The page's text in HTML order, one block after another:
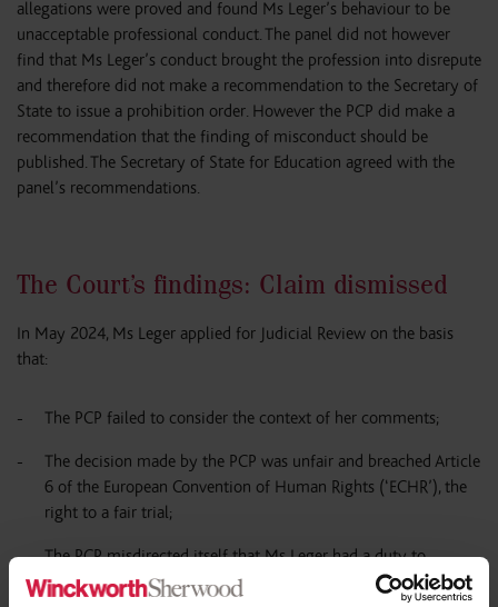
allegations were proved and found Ms Leger’s behaviour to be
unacceptable professional conduct. The panel did not however
find that Ms Leger’s conduct brought the profession into disrepute
and therefore did not make a recommendation to the Secretary of
State to issue a prohibition order. However the PCP did make a
recommendation that the finding of misconduct should be
published. The Secretary of State for Education agreed with the
panel’s recommendations.
The Court’s findings: Claim dismissed
In May 2024, Ms Leger applied for Judicial Review on the basis
that:
The PCP failed to consider the context of her comments;
The decision made by the PCP was unfair and breached Article
6 of the European Convention of Human Rights (‘ECHR’), the
right to a fair trial;
The PCP misdirected itself that Ms Leger had a duty to
provide a broad and balanced curriculum, and this duty only